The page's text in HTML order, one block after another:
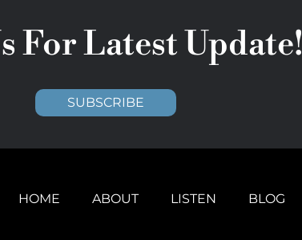
For Latest Update!
SUBSCRIBE
HOME ABOUT LISTEN BLOG